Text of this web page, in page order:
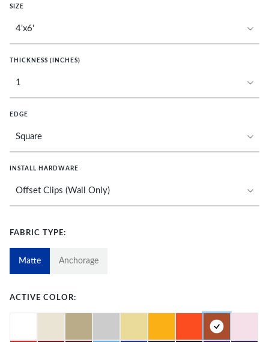
SIZE
THICKNESS (INCHES)
EDGE
INSTALL HARDWARE
FABRIC TYPE:
Matte Anchorage
ACTIVE COLOR: